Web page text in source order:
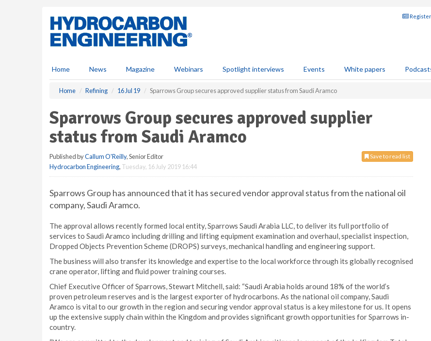
Home News Magazine Webinars Spotlight interviews Events White papers
Home Refining 16 Jul 19 Sparrows Group secures approved supplier status from Saudi Aramco
Sparrows Group secures approved supplier
status from Saudi Aramco
Save to read list
Published byCallum O'Reilly, Senior Editor
Hydrocarbon Engineering, Tuesday, 16 July 2019 16:44
Sparrows Group has announced that it has secured vendor approval status from the national oil
company, Saudi Aramco.
The approval allows recently formed local entity, Sparrows Saudi Arabia LLC, to deliver its full portfolio of
services to Saudi Aramco including drilling and lifting equipment examination and overhaul, specialist inspection,
Dropped Objects Prevention Scheme (DROPS) surveys, mechanical handling and engineering support.
The business will also transfer its knowledge and expertise to the local workforce through its globally recognised
crane operator, lifting and fluid power training courses.
Chief Executive Officer of Sparrows, Stewart Mitchell, said: “Saudi Arabia holds around 18% of the world’s
proven petroleum reserves and is the largest exporter of hydrocarbons. As the national oil company, Saudi
Aramco is vital to our growth in the region and securing vendor approval status is a key milestone for us. It opens
up the extensive supply chain within the Kingdom and provides significant growth opportunities for Sparrows in-
country.